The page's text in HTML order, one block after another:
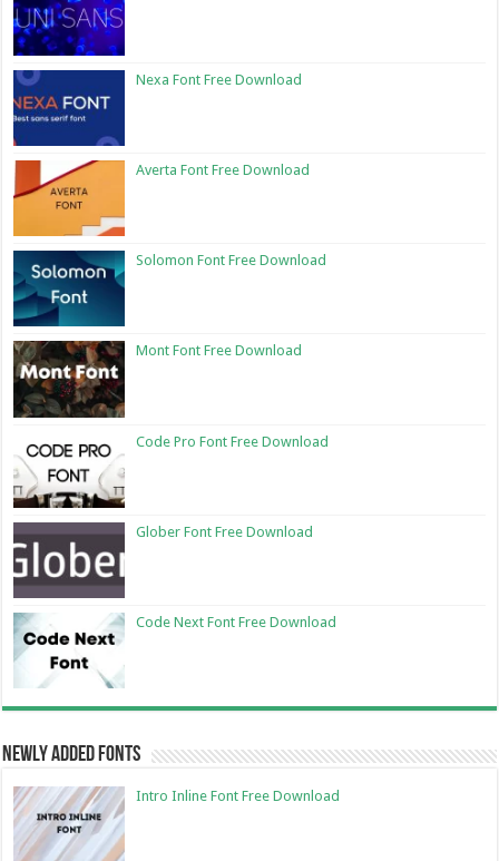
Nexa Font Free Download
Averta Font Free Download
Solomon Font Free Download
Mont Font Free Download
Code Pro Font Free Download
Glober Font Free Download
Code Next Font Free Download
Newly Added Fonts
Intro Inline Font Free Download